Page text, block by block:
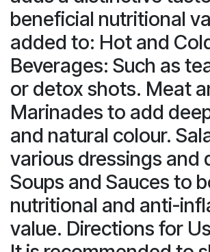
beneficial nutritional
added to: Hot and
Beverages: Such as
or detox shots. Meat
Marinades to add
and natural colour.
various dressings and
Soups and Sauces to
nutritional and anti-
value. Directions for